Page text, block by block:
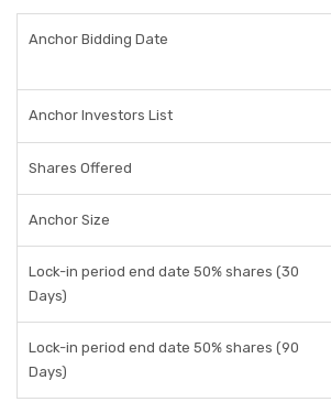
Anchor Bidding Date
Anchor Investors List
Shares Offered
Anchor Size
Lock-in period end date 50% shares (30
Days)
Lock-in period end date 50% shares (90
Days)